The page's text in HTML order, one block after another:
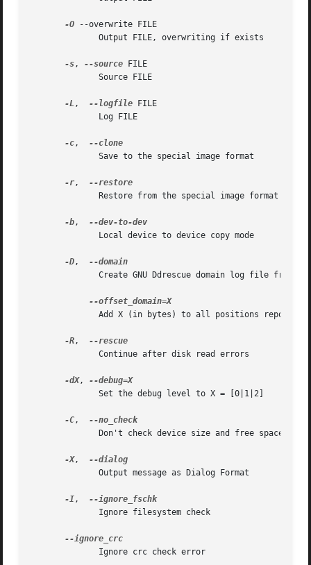
-O --overwrite FILE
-s, --source FILE
-L , --logfile FILE
-c,
-r,
-b,
-D,
--offset_domain=X
-R,
-dX,
--debug=X
-C,
--no_check
-X,
-I,
--ignore_fschk